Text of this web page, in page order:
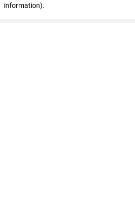
information).